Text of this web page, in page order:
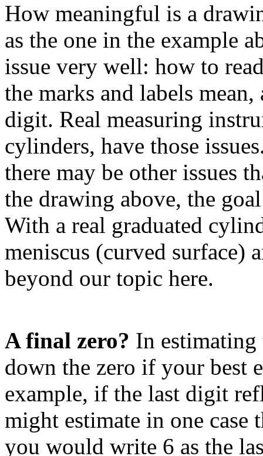
How meaningful is a
as the one in the example
issue very well: how to
the marks and labels
digit. Real measuring
cylinders, have those
there may be other issues
the drawing above, the
With a real graduated
meniscus (curved surface)
beyond our topic here.
A final zero? In
down the zero if your best
example, if the last digit
might estimate in one case
you would write 6 as the